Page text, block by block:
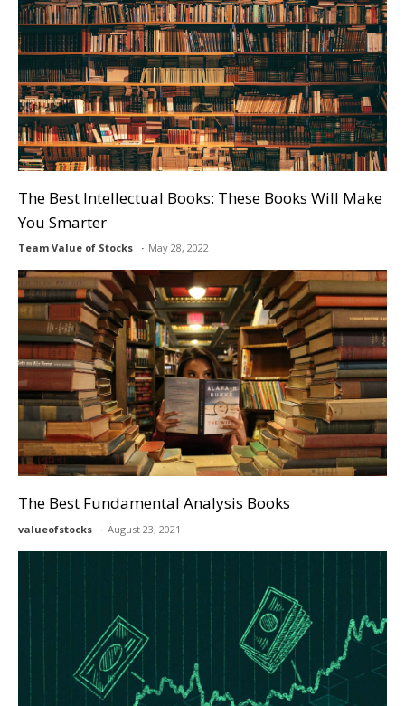
The Best Intellectual Books: These Books Will Make
You Smarter
Team Value of Stocks May 28, 2022
The Best Fundamental Analysis Books
valueofstocks August 23, 2021